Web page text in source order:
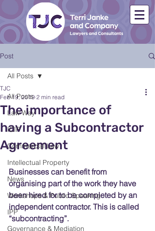
Post
All Posts
Law Way
ICIP
Commercial Law
Intellectual Property
News
Workshops & Public Speaking
IPP
Governance & Mediation
All Posts
The importance of
having a Subcontractor
Agreement
TJC
Feb 19, 2019 2 min read
Businesses can benefit from
organising part of the work they have
been hired for to be completed by an
independent contractor. This is called
“subcontracting”.